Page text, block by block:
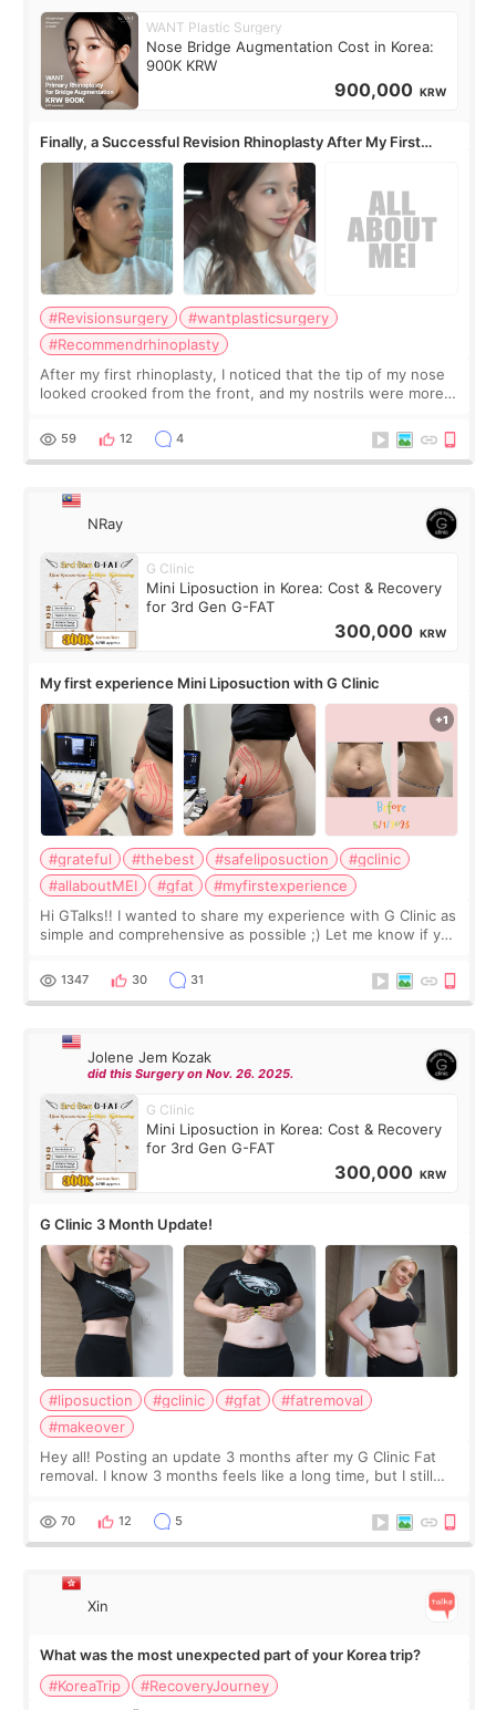
WANT Plastic Surgery
Nose Bridge Augmentation Cost in Korea:
900K KRW
900,000 KRW
Finally, a Successful Revision Rhinoplasty After My First
Surgery Didn't Turn Out as Expected
#Revisionsurgery
#wantplasticsurgery
#Recommendrhinoplasty
After my first rhinoplasty, I noticed that the tip of my nose
looked crooked from the front, and my nostrils were more
result was very di
59 12 4
NRay
G Clinic
Mini Liposuction in Korea: Cost & Recovery
for 3rd Gen G-FAT
300,000 KRW
My first experience Mini Liposuction with G Clinic
#grateful #thebest #safeliposuction
#gclinic
#allaboutMEI
#gfat
#myfirstexperience
Hi GTalks!! I wanted to share my experience with G Clinic as
simple and comprehensive as possible ;) Let me know if you
answer. *****************
1347 30 31
Jolene Jem Kozak
did this Surgery on Nov. 26. 2025.
G Clinic
Mini Liposuction in Korea: Cost & Recovery
for 3rd Gen G-FAT
300,000 KRW
G Clinic 3 Month Update!
#liposuction #gclinic #gfat
#fatremoval
#makeover
Hey all! Posting an update 3 months after my G Clinic Fat
removal. I know 3 months feels like a long time, but I still
remain by the bell
70 12 5
Xin
What was the most unexpected part of your Korea trip?
#KoreaTrip
#RecoveryJourney